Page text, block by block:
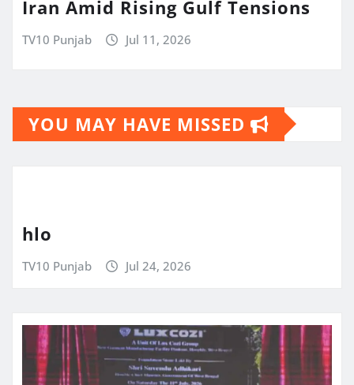
Iran Amid Rising Gulf Tensions
TV10 Punjab Jul 11, 2026
YOU MAY HAVE MISSED
hlo
TV10 Punjab Jul 24, 2026